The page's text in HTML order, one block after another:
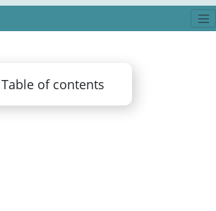
Table of contents